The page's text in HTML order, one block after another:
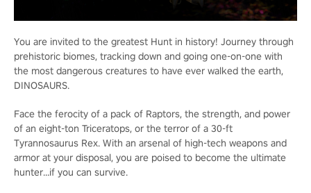
You are invited to the greatest Hunt in history! Journey through
prehistoric biomes, tracking down and going one-on-one with
the most dangerous creatures to have ever walked the earth,
DINOSAURS.
Face the ferocity of a pack of Raptors, the strength, and power
of an eight-ton Triceratops, or the terror of a 30-ft
Tyrannosaurus Rex. With an arsenal of high-tech weapons and
armor at your disposal, you are poised to become the ultimate
hunter…if you can survive.